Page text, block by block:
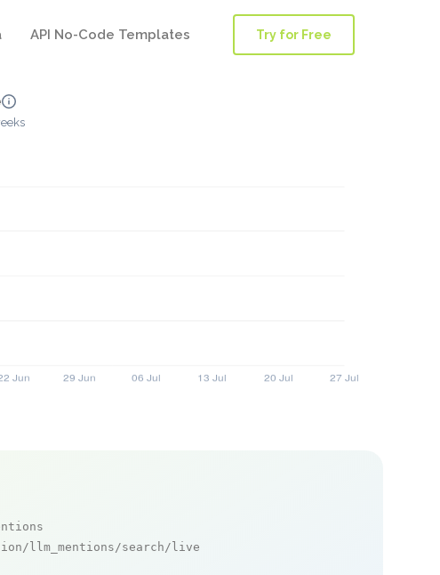
API No-Code Templates Try for Free
llm_mentions/search/live